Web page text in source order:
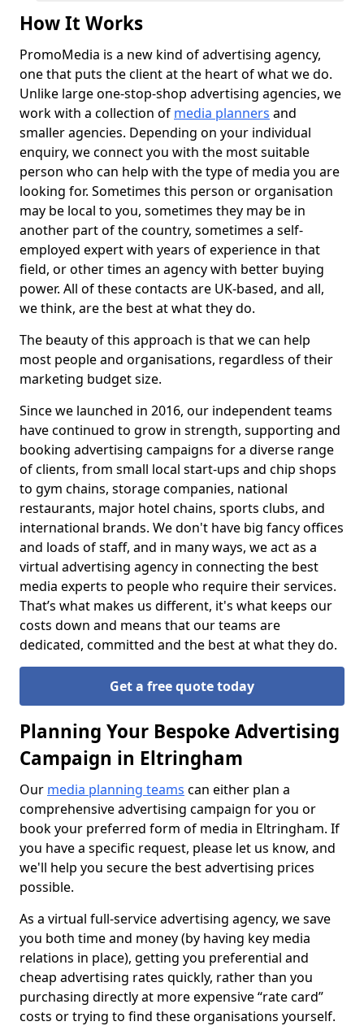
How It Works
PromoMedia is a new kind of advertising agency,
one that puts the client at the heart of what we do.
Unlike large one-stop-shop advertising agencies, we
work with a collection of media planners and
smaller agencies. Depending on your individual
enquiry, we connect you with the most suitable
person who can help with the type of media you are
looking for. Sometimes this person or organisation
may be local to you, sometimes they may be in
another part of the country, sometimes a self-
employed expert with years of experience in that
field, or other times an agency with better buying
power. All of these contacts are UK-based, and all,
we think, are the best at what they do.
The beauty of this approach is that we can help
most people and organisations, regardless of their
marketing budget size.
Since we launched in 2016, our independent teams
have continued to grow in strength, supporting and
booking advertising campaigns for a diverse range
of clients, from small local start-ups and chip shops
to gym chains, storage companies, national
restaurants, major hotel chains, sports clubs, and
international brands. We don't have big fancy offices
and loads of staff, and in many ways, we act as a
virtual advertising agency in connecting the best
media experts to people who require their services.
That’s what makes us different, it's what keeps our
costs down and means that our teams are
dedicated, committed and the best at what they do.
Get a free quote today
Planning Your Bespoke Advertising
Campaign in Eltringham
Our media planning teams can either plan a
comprehensive advertising campaign for you or
book your preferred form of media in Eltringham. If
you have a specific request, please let us know, and
we'll help you secure the best advertising prices
possible.
As a virtual full-service advertising agency, we save
you both time and money (by having key media
relations in place), getting you preferential and
cheap advertising rates quickly, rather than you
purchasing directly at more expensive “rate card”
costs or trying to find these organisations yourself.